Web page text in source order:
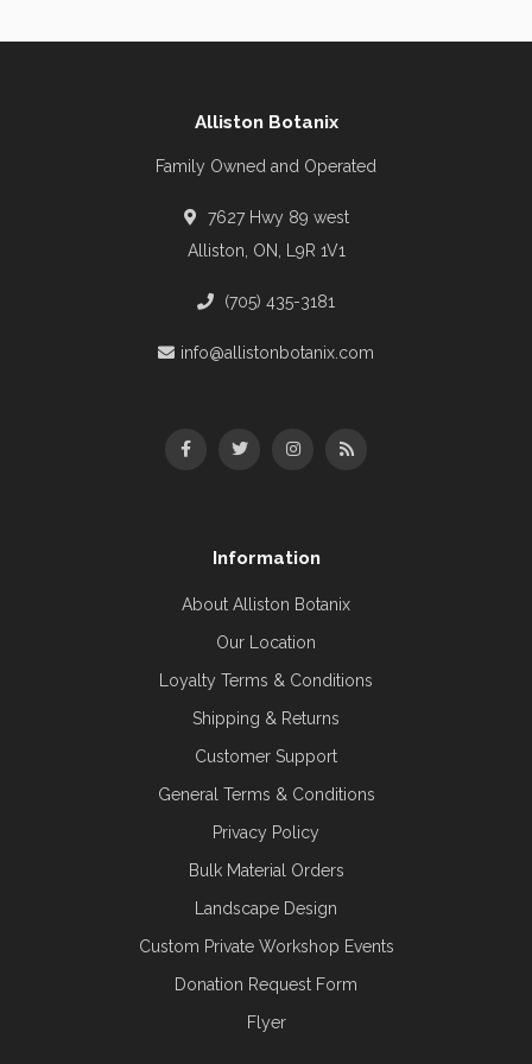
Alliston Botanix
Family Owned and Operated
7627 Hwy 89 west
Alliston, ON, L9R 1V1
(705) 435-3181
info@allistonbotanix.com
Information
About Alliston Botanix
Our Location
Loyalty Terms & Conditions
Shipping & Returns
Customer Support
General Terms & Conditions
Privacy Policy
Bulk Material Orders
Landscape Design
Custom Private Workshop Events
Donation Request Form
Flyer